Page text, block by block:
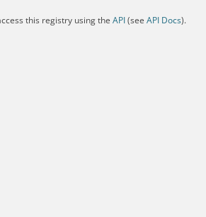
this registry using the API(see API Docs).